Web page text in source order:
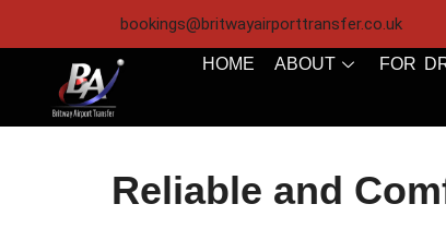
bookings@britwayairporttransfer.co.uk
HOME ABOUT FOR
Reliable and